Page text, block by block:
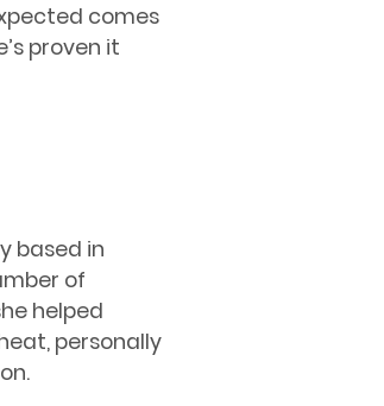
comes
proven it
based in
of
helped
personally